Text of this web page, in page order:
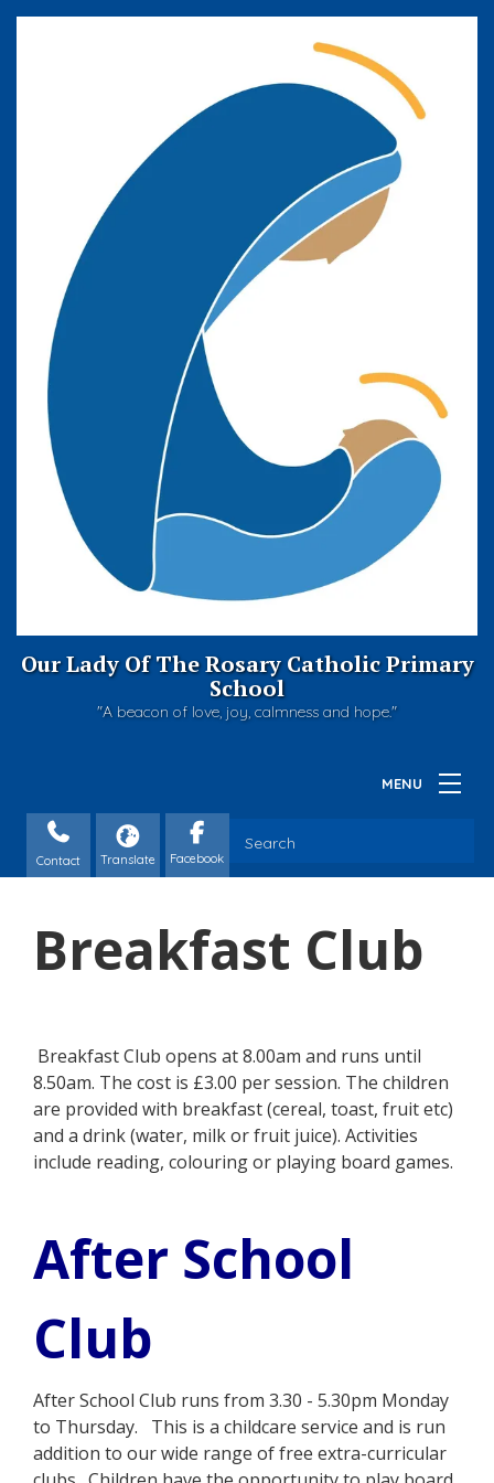
Our Lady Of The Rosary Catholic Primary
School
"A beacon of love, joy, calmness and hope."
Contact
Breakfast Club
Breakfast Club opens at 8.00am and runs until
8.50am. The cost is £3.00 per session. The children
are provided with breakfast (cereal, toast, fruit etc)
and a drink (water, milk or fruit juice). Activities
include reading, colouring or playing board games.
After School
Club
After School Club runs from 3.30 - 5.30pm Monday
to Thursday. This is a childcare service and is run
addition to our wide range of free extra-curricular